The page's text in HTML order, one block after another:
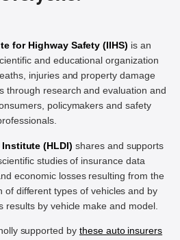
for Highway Safety (IIHS) is an
and educational organization
injuries and property damage
through research and evaluation and
policymakers and safety
(HLDI) shares and supports
studies of insurance data
economic losses resulting from the
of different types of vehicles and by
results by vehicle make and model.
supported by these auto insurers